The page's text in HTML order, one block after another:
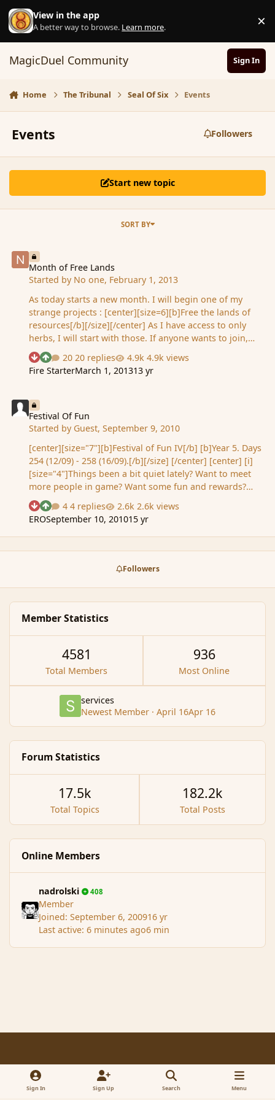
Skip to content
View in the app
A better way to browse. Learn more. ×
MagicDuel Community Sign In
Home The Tribunal Seal Of Six Events
Events Followers
Start new topic
SORT BY
Month of Free Lands
Started by No one, February 1, 2013
As today starts a new month. I will begin one of my
strange projects : [center][size=6][b]Free the lands of
resources[/b][/size][/center] As I have access to only
herbs, I will start with those. If anyone wants to join,
feel free to PM me with progress - resource, - land -
date when land has been freed If you want to add your
next next to that event, let me know, otherwise I will
with progress shortly. Edit: "Free" as in "depleted".
[spoiler] Recurrent edit: Lands freed from the burden of
resources: - Land of the East - no more Herbs (2013 02
Update : 2…
See who reacted "Downvote"
See who reacted "Upvote"
20 replies
4.9k views
Fire StarterMarch 1, 201313 yr
Festival Of Fun
Started by Guest, September 9, 2010
[center][size="7"][b]Festival of Fun IV[/b] [b]Year 5. Days
254 (12/09) - 258 (16/09).[/b][/size] [/center] [center] [i]
[size="4"]Things been a bit quiet lately? Want to meet
more people in game? Want some fun and rewards?
Then take part in Ailith's Festival of Fun! More details
will be announced nearer the time. Rewards for event
competitions will vary from coins, creatures, WPs to
who knows? I will not state which events will get which
prizes. Here is the plan for the week in outline: (Times
stated are all Server Time)[/size] [/i][/center] [size="7"]
[size="5"]Event: Random Riddling Lo…
See who reacted "Downvote"
See who reacted "Upvote"
4 replies
2.6k views
EROSeptember 10, 201015 yr
Followers
Member Statistics
4581
Total Members
936
Most Online
services
Newest Member ·April 16Apr 16
Forum Statistics
Total Topics
17.5k
Total Posts
182.2k
Online Members
nadrolski 408
Member
Joined: September 6, 200916 yr
Last active: 6 minutes ago6 min
Light ModeDark ModeSystem Preference x
Contact Us
Sign In Sign Up Search Menu